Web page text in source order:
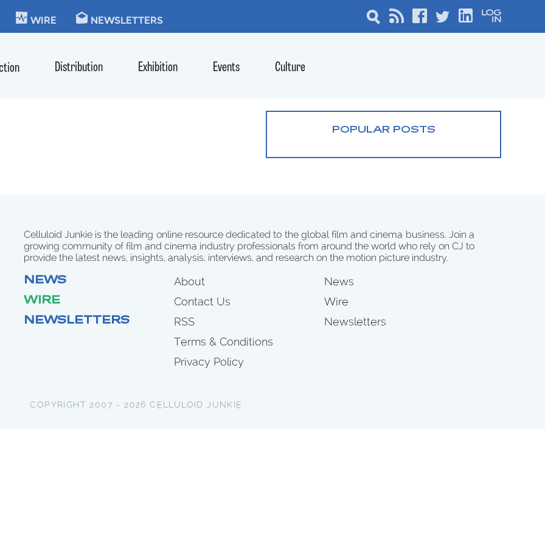
WIRE NEWSLETTERS
Distribution Exhibition Events Culture
POPULAR POSTS
Celluloid Junkie is the leading online resource dedicated to the global film and cinema business. Join a
growing community of film and cinema industry professionals from around the world who rely on CJ to
provide the latest news, insights, analysis, interviews, and research on the motion picture industry.
NEWS
WIRE
NEWSLETTERS
About
Contact Us
RSS
Terms & Conditions
Privacy Policy
News
Wire
Newsletters
COPYRIGHT 2007 - 2026 CELLULOID JUNKIE